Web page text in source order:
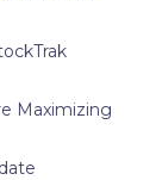
Maximizing